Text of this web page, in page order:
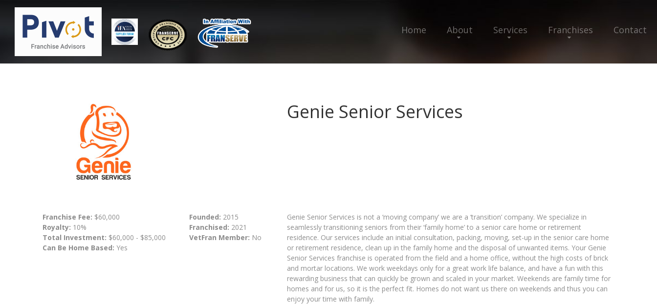
Home About Services Franchises Contact
Genie Senior Services
Franchise Fee: $60,000
Royalty: 10%
Total Investment: $60,000 - $85,000
Can Be Home Based: Yes
Founded: 2015
Franchised: 2021
VetFran Member: No
Genie Senior Services is not a ‘moving company’ we are a ‘transition’ company. We specialize in
seamlessly transitioning seniors from their ‘family home’ to a senior care home or retirement
residence. Our services include an initial consultation, packing, moving, set-up in the senior care home
or retirement residence, clean up in the family home and the disposal of unwanted items. Your Genie
Senior Services franchise is operated from the field and a home office, without the high costs of brick
and mortar locations. We work weekdays only for a great work life balance, and have a fun with this
rewarding business that can quickly be grown and scaled in your market. Weekends are family time for
homes and for us, so it is the perfect fit. Homes do not want us there on weekends and thus you can
enjoy your time with family.